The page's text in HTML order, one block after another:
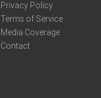
Privacy Policy
Terms of Service
Media Coverage
Contact